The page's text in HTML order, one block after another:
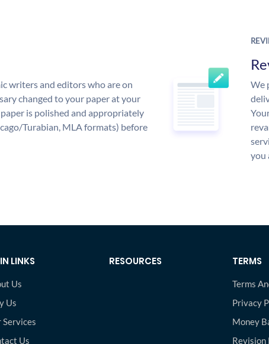
writers and editors who are on
changed to your paper at your
is polished and appropriately
Turabian, MLA formats) before
We
you
LINKS
Us
Us
Services
Us
RESOURCES TERMS
Terms
Privacy
Money
Revision